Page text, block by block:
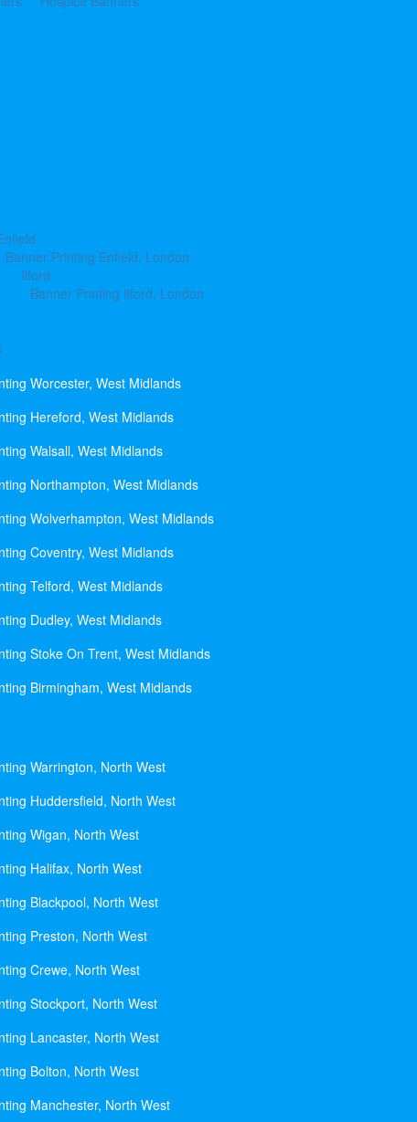
Banner Printing Enfield, London
Ilford
Banner Printing Ilford, London
Worcester, West Midlands
Hereford, West Midlands
Walsall, West Midlands
Northampton, West Midlands
Wolverhampton, West Midlands
Coventry, West Midlands
Telford, West Midlands
Dudley, West Midlands
Stoke On Trent, West Midlands
Birmingham, West Midlands
Warrington, North West
Huddersfield, North West
Wigan, North West
Halifax, North West
Blackpool, North West
Preston, North West
Crewe, North West
Stockport, North West
Lancaster, North West
Bolton, North West
Manchester, North West